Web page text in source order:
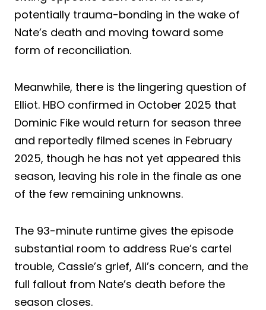
potentially trauma-bonding in the wake of
Nate’s death and moving toward some
form of reconciliation.
Meanwhile, there is the lingering question of
Elliot. HBO confirmed in October 2025 that
Dominic Fike would return for season three
and reportedly filmed scenes in February
2025, though he has not yet appeared this
season, leaving his role in the finale as one
of the few remaining unknowns.
The 93-minute runtime gives the episode
substantial room to address Rue’s cartel
trouble, Cassie’s grief, Ali’s concern, and the
full fallout from Nate’s death before the
season closes.